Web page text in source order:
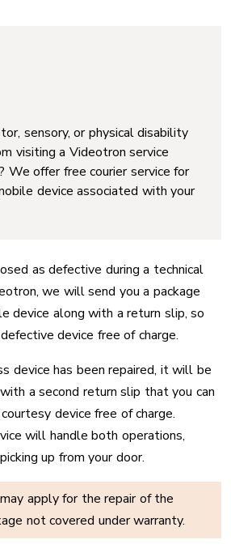
sensory, or physical disability
visiting a Videotron service
We offer free courier service for
device associated with your
as defective during a technical
we will send you a package
device along with a return slip, so
device free of charge.
device has been repaired, it will be
a second return slip that you can
device free of charge.
will handle both operations,
up from your door.
apply for the repair of the
not covered under warranty.